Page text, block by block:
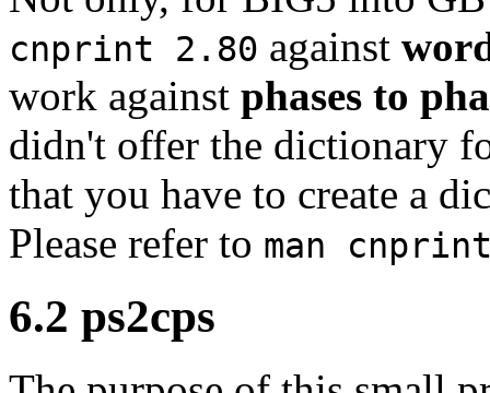
cnprint 2.80 against
work against phases to
didn't offer the dictionary
that you have to create a
Please refer to man
6.2 ps2cps